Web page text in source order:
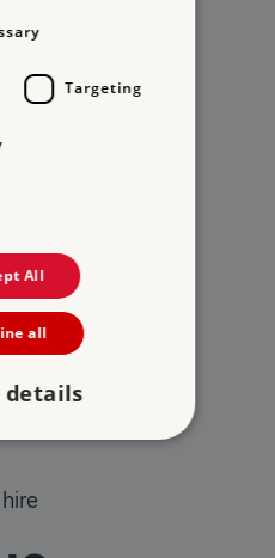
Targeting
All
all
details